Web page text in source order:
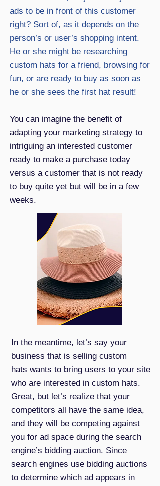
ads to be in front of this customer
right? Sort of, as it depends on the
person’s or user’s shopping intent.
He or she might be researching
custom hats for a friend, browsing for
fun, or are ready to buy as soon as
he or she sees the first hat result!
You can imagine the benefit of
adapting your marketing strategy to
intriguing an interested customer
ready to make a purchase today
versus a customer that is not ready
to buy quite yet but will be in a few
weeks.
In the meantime, let’s say your
business that is selling custom
hats wants to bring users to your site
who are interested in custom hats.
Great, but let’s realize that your
competitors all have the same idea,
and they will be competing against
you for ad space during the search
engine’s bidding auction. Since
search engines use bidding auctions
to determine which ad appears in